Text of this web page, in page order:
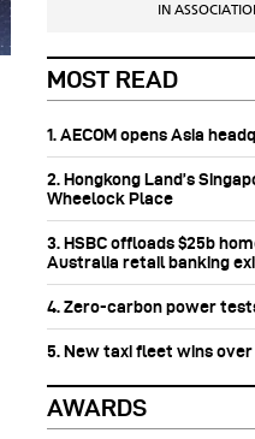
IN
MOST READ
1. AECOM opens Asia
2. Hongkong Land’s
Wheelock Place
3. HSBC offloads $25b
Australia retail banking
4. Zero-carbon power
5. New taxi fleet wins
AWARDS